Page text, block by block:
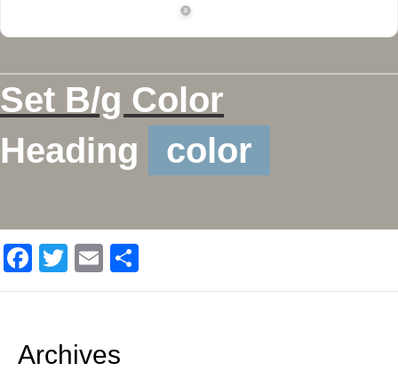
Set B/g Color
Heading
color
F
a
e
b
T
wi
er
E
m h
Archives